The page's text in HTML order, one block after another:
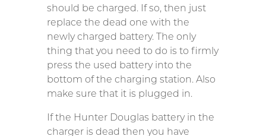
should be charged. If so, then just
replace the dead one with the
newly charged battery. The only
thing that you need to do is to firmly
press the used battery into the
bottom of the charging station. Also
make sure that it is plugged in.
If the Hunter Douglas battery in the
charger is dead then you have